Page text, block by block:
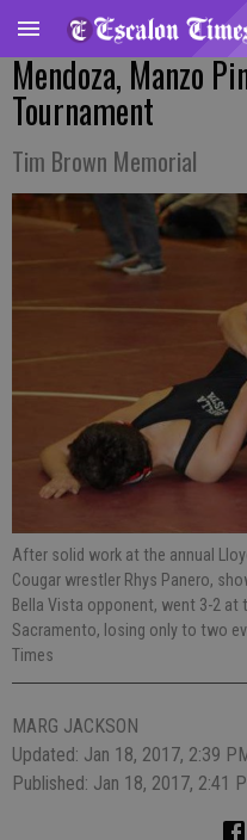
Mendoza, Manzo
Tournament
Tim Brown Memorial
After solid work at the annual
Cougar wrestler Rhys Panero,
Bella Vista opponent, went 3-2 at
Sacramento, losing only to two
Times
MARG JACKSON
Updated: Jan 18, 2017, 2:39
Published: Jan 18, 2017, 2:41